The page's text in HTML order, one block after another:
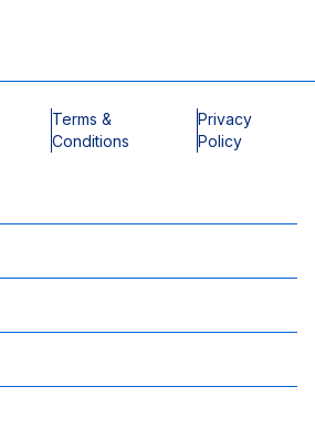
Terms &
Conditions
Privacy
Policy